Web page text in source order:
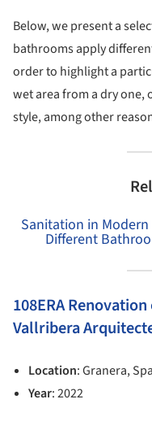
Below, we present a
bathrooms apply
order to highlight a
wet area from a dry
style, among other
Sanitation in
Different
108ERA
Vallribera
Location: Granera,
Year: 2022